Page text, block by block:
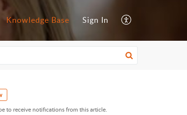
Knowledge Base Sign In
to receive notifications from this article.